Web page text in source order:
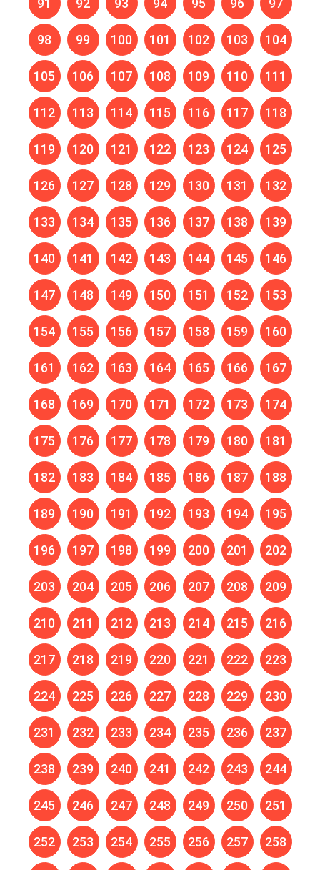
91 92 93 94 95 96 97
98 99 100 101 102 103 104
105 106 107 108 109 110 111
112 113 114 115 116 117 118
119 120 121 122 123 124 125
126 127 128 129 130 131 132
133 134 135 136 137 138 139
140 141 142 143 144 145 146
147 148 149 150 151 152 153
154 155 156 157 158 159 160
161 162 163 164 165 166 167
168 169 170 171 172 173 174
175 176 177 178 179 180 181
182 183 184 185 186 187 188
189 190 191 192 193 194 195
196 197 198 199 200 201 202
203 204 205 206 207 208 209
210 211 212 213 214 215 216
217 218 219 220 221 222 223
224 225 226 227 228 229 230
231 232 233 234 235 236 237
238 239 240 241 242 243 244
245 246 247 248 249 250 251
252 253 254 255 256 257 258